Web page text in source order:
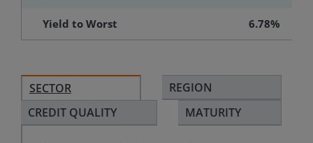
Yield to Worst 6.78%
SECTOR
REGION
CREDIT QUALITY
MATURITY